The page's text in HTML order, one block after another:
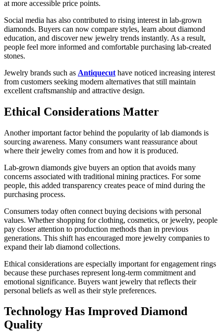
at more accessible price points.
Social media has also contributed to rising interest in lab-grown
diamonds. Buyers can now compare styles, learn about diamond
education, and discover new jewelry trends instantly. As a result,
people feel more informed and comfortable purchasing lab-created
stones.
Jewelry brands such as Antiquecut have noticed increasing interest
from customers seeking modern alternatives that still maintain
excellent craftsmanship and attractive design.
Ethical Considerations Matter
Another important factor behind the popularity of lab diamonds is
sourcing awareness. Many consumers want reassurance about
where their jewelry comes from and how it is produced.
Lab-grown diamonds give buyers an option that avoids many
concerns associated with traditional mining practices. For some
people, this added transparency creates peace of mind during the
purchasing process.
Consumers today often connect buying decisions with personal
values. Whether shopping for clothing, cosmetics, or jewelry, people
pay closer attention to production methods than in previous
generations. This shift has encouraged more jewelry companies to
expand their lab diamond collections.
Ethical considerations are especially important for engagement rings
because these purchases represent long-term commitment and
emotional significance. Buyers want jewelry that reflects their
personal beliefs as well as their style preferences.
Technology Has Improved Diamond
Quality